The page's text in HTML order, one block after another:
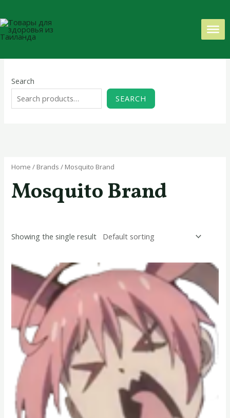
to
content
Search
SEARCH
Home / Brands / Mosquito Brand
Mosquito Brand
Showing the single result